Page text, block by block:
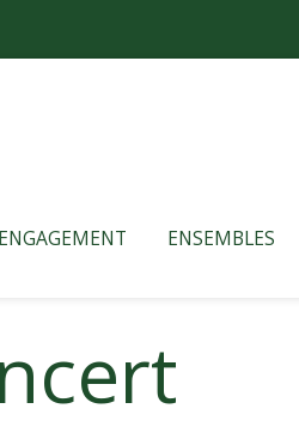
ENGAGEMENT ENSEMBLES